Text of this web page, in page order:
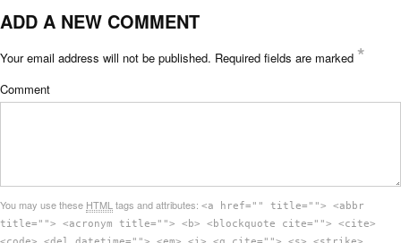
ADD A NEW COMMENT
Your email address will not be published. Required fields are marked *
Comment
You may use these HTML tags and attributes: <a href="" title=""> <abbr
title=""> <acronym title=""> <b> <blockquote cite=""> <cite>